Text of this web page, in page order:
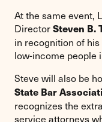
At the same event,
DirectorSteven B.
in recognition of
low-income people
Steve will also be
State Bar
recognizes the
service attorneys